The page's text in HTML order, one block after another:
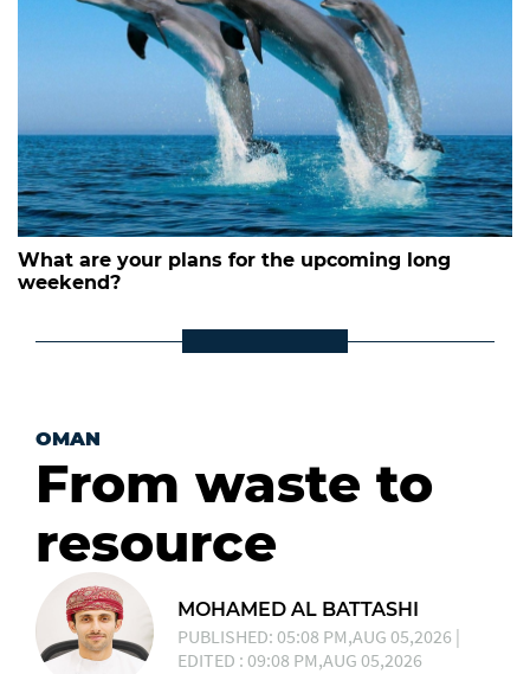
What are your plans for the upcoming long
weekend?
OMAN
From waste to
resource
MOHAMED AL BATTASHI
PUBLISHED: 05:08 PM,AUG 05,2026 |
EDITED : 09:08 PM,AUG 05,2026